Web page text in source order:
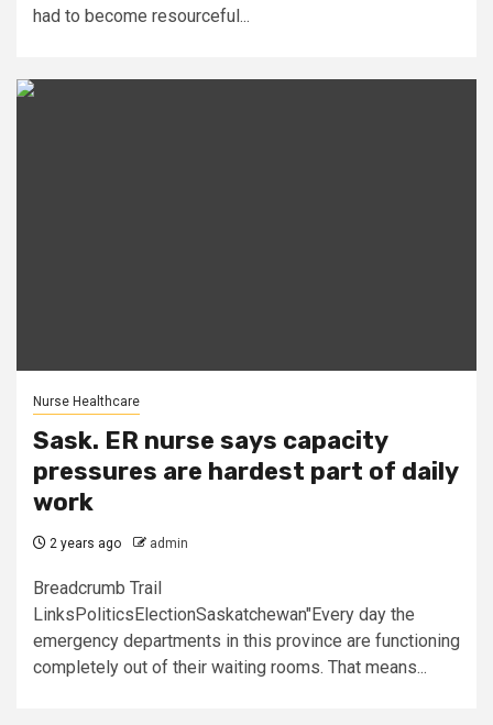
had to become resourceful...
Nurse Healthcare
Sask. ER nurse says capacity
pressures are hardest part of daily
work
2 years ago admin
Breadcrumb Trail
LinksPoliticsElectionSaskatchewan"Every day the
emergency departments in this province are functioning
completely out of their waiting rooms. That means...